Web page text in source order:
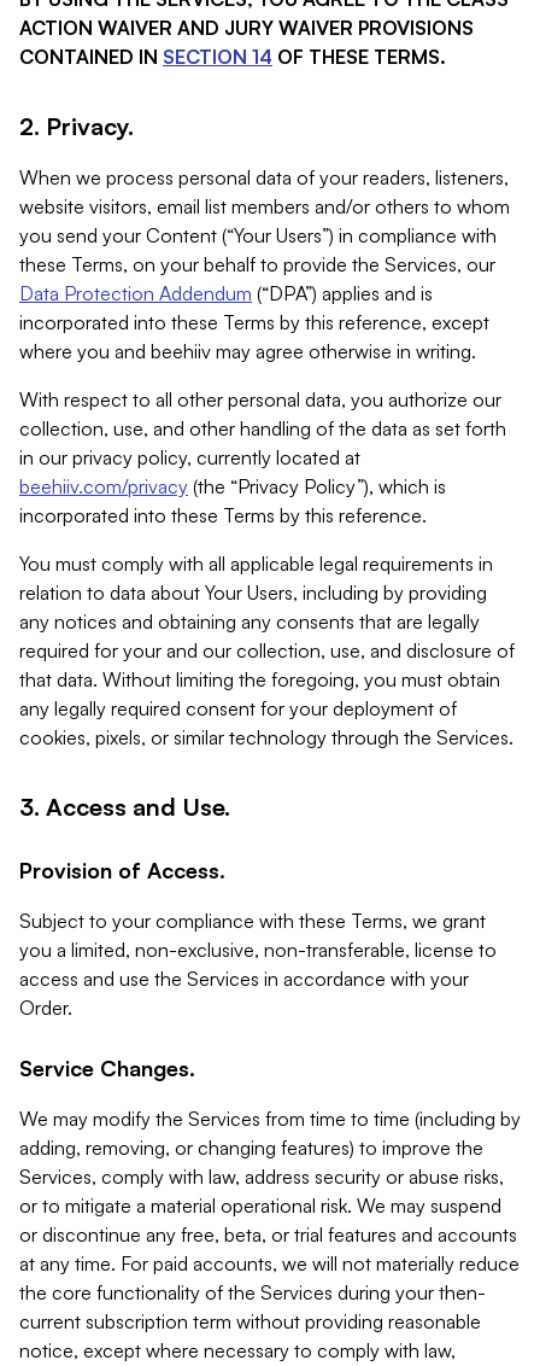
ACTION WAIVER AND JURY WAIVER PROVISIONS
CONTAINED IN SECTION 14 OF THESE TERMS.
2. Privacy.
When we process personal data of your readers, listeners,
website visitors, email list members and/or others to whom
you send your Content (“Your Users”) in compliance with
these Terms, on your behalf to provide the Services, our
Data Protection Addendum (“DPA”) applies and is
incorporated into these Terms by this reference, except
where you and beehiiv may agree otherwise in writing.
With respect to all other personal data, you authorize our
collection, use, and other handling of the data as set forth
in our privacy policy, currently located at
beehiiv.com/privacy (the “Privacy Policy”), which is
incorporated into these Terms by this reference.
You must comply with all applicable legal requirements in
relation to data about Your Users, including by providing
any notices and obtaining any consents that are legally
required for your and our collection, use, and disclosure of
that data. Without limiting the foregoing, you must obtain
any legally required consent for your deployment of
cookies, pixels, or similar technology through the Services.
3. Access and Use.
Provision of Access.
Subject to your compliance with these Terms, we grant
you a limited, non-exclusive, non-transferable, license to
access and use the Services in accordance with your
Order.
Service Changes.
We may modify the Services from time to time (including by
adding, removing, or changing features) to improve the
Services, comply with law, address security or abuse risks,
or to mitigate a material operational risk. We may suspend
or discontinue any free, beta, or trial features and accounts
at any time. For paid accounts, we will not materially reduce
the core functionality of the Services during your then-
current subscription term without providing reasonable
notice, except where necessary to comply with law,